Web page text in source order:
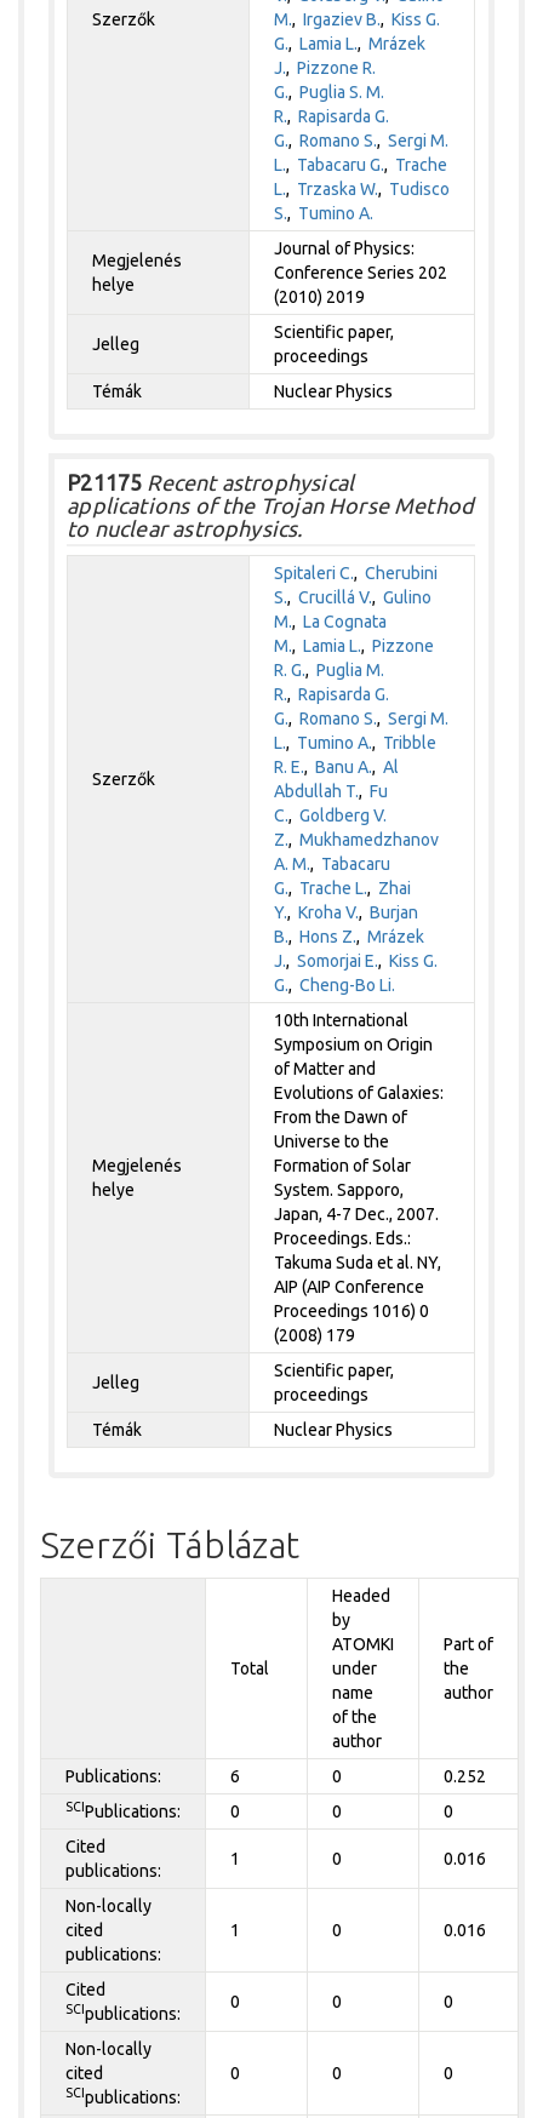
Szerzők
M.,Irgaziev B.,Kiss G.
G.,Lamia L.,Mrázek
J.,Pizzone R.
G.,Puglia S. M.
R.,Rapisarda G.
G.,Romano S.,Sergi M.
L., Tabacaru G., Trache
L., Trzaska W., Tudisco
S., Tumino A.
Megjelenés
helye
Journal of Physics:
Conference Series 202
(2010) 2019
Jelleg
Scientific paper,
proceedings
Témák
Nuclear Physics
P21175 Recent astrophysical
applications of the Trojan Horse Method
to nuclear astrophysics.
Szerzők
Spitaleri C.,Cherubini
S.,Crucillá V.,Gulino
M.,La Cognata
M.,Lamia L.,Pizzone
R. G.,Puglia M.
R.,Rapisarda G.
G.,Romano S.,Sergi M.
L., Tumino A., Tribble
R. E.,Banu A.,Al
Abdullah T.,Fu
C.,Goldberg V.
Z.,Mukhamedzhanov
A. M., Tabacaru
G., Trache L., Zhai
Y.,Kroha V.,Burjan
B.,Hons Z.,Mrázek
J.,Somorjai E.,Kiss G.
G.,Cheng-Bo Li.
Megjelenés
helye
10th International
Symposium on Origin
of Matter and
Evolutions of Galaxies:
From the Dawn of
Universe to the
Formation of Solar
System. Sapporo,
Japan, 4-7 Dec., 2007.
Proceedings. Eds.:
Takuma Suda et al. NY,
AIP (AIP Conference
Proceedings 1016) 0
(2008) 179
Jelleg
Scientific paper,
proceedings
Témák
Nuclear Physics
Szerzői Táblázat
Total
Headed
by
ATOMKI
under
name
of the
author
Part of
the
author
Publications: 6 0 0.252
SCIPublications: 0 0 0
Cited
publications:
1 0 0.016
Non-locally
cited
publications:
1 0 0.016
Cited
SCIpublications:
0 0 0
Non-locally
cited
SCIpublications:
0 0 0